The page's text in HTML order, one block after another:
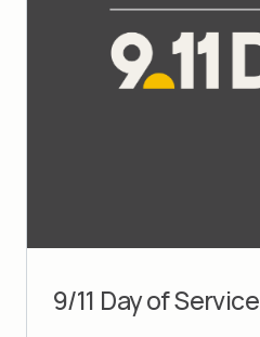
9/11 Day of Service